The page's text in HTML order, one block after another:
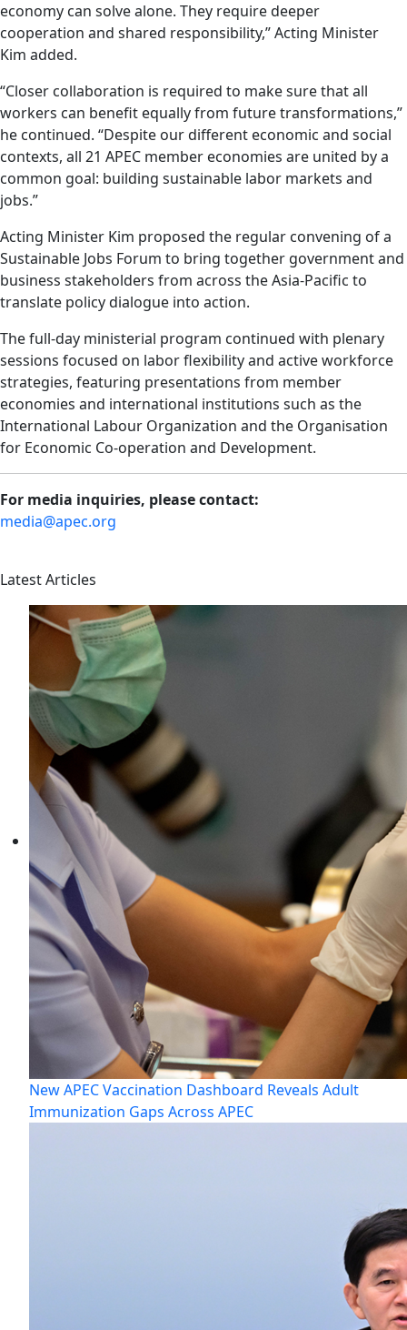
economy can solve alone. They require deeper
cooperation and shared responsibility,” Acting Minister
Kim added.
“Closer collaboration is required to make sure that all
workers can benefit equally from future transformations,”
he continued. “Despite our different economic and social
contexts, all 21 APEC member economies are united by a
common goal: building sustainable labor markets and
jobs.”
Acting Minister Kim proposed the regular convening of a
Sustainable Jobs Forum to bring together government and
business stakeholders from across the Asia-Pacific to
translate policy dialogue into action.
The full-day ministerial program continued with plenary
sessions focused on labor flexibility and active workforce
strategies, featuring presentations from member
economies and international institutions such as the
International Labour Organization and the Organisation
for Economic Co-operation and Development.
For media inquiries, please contact:
media@apec.org
Latest Articles
New APEC Vaccination Dashboard Reveals Adult
Immunization Gaps Across APEC